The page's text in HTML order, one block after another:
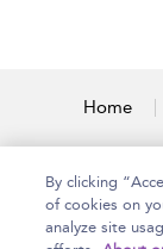
Home
By clicking
of cookies on
analyze site